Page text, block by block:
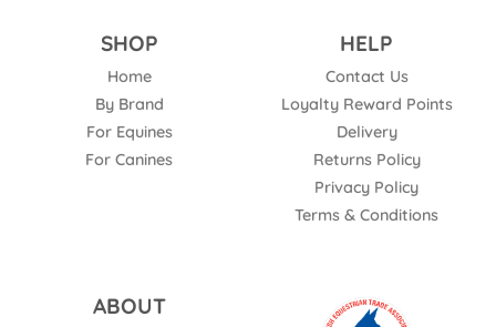
SHOP
Home
By Brand
For Equines
For Canines
HELP
Contact Us
Loyalty Reward Points
Delivery
Returns Policy
Privacy Policy
Terms & Conditions
ABOUT